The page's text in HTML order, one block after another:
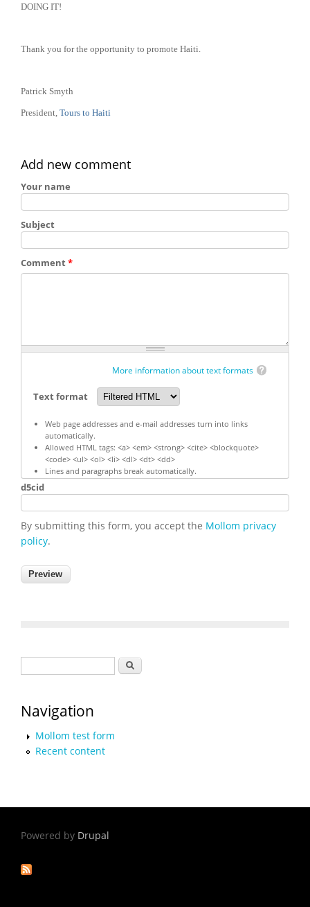
DOING IT!
Thank you for the opportunity to promote Haiti.
Patrick Smyth
President, Tours to Haiti
Add new comment
Your name
Subject
Comment*
More information about text formats
Text format
Web page addresses and e-mail addresses turn into links
automatically.
Allowed HTML tags: <a> <em> <strong> <cite> <blockquote>
<code> <ul> <ol> <li> <dl> <dt> <dd>
Lines and paragraphs break automatically.
d5cid
By submitting this form, you accept the Mollom privacy
policy.
Search
Navigation
Mollom test form
Recent content
Powered by Drupal